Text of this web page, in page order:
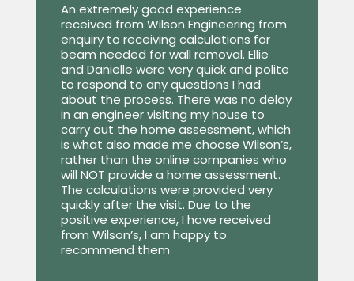
An extremely good experience
received from Wilson Engineering from
enquiry to receiving calculations for
beam needed for wall removal. Ellie
and Danielle were very quick and polite
to respond to any questions I had
about the process. There was no delay
in an engineer visiting my house to
carry out the home assessment, which
is what also made me choose Wilson’s,
rather than the online companies who
will NOT provide a home assessment.
The calculations were provided very
quickly after the visit. Due to the
positive experience, I have received
from Wilson’s, I am happy to
recommend them